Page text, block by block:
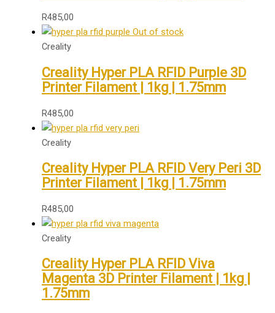
R485,00
Out of stock
Creality
Creality Hyper PLA RFID Purple 3D
Printer Filament | 1kg | 1.75mm
R485,00
Creality
Creality Hyper PLA RFID Very Peri 3D
Printer Filament | 1kg | 1.75mm
R485,00
Creality
Creality Hyper PLA RFID Viva
Magenta 3D Printer Filament | 1kg |
1.75mm